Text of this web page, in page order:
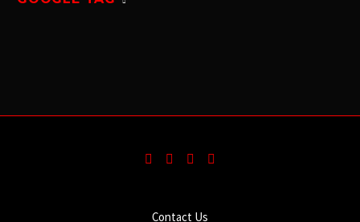
Contact Us